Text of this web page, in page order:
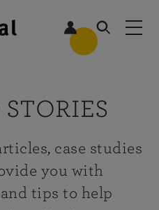
case studies
you with
tips to help